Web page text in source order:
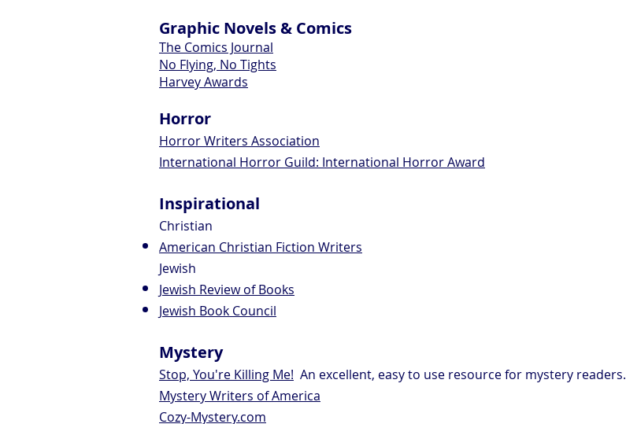
Graphic Novels & Comics
The Comics Journal
No Flying, No Tights
Harvey Awards
Horror
Horror Writers Association
International Horror Guild: International Horror Award
Inspirational
Christian
American Christian Fiction Writers
Jewish
Jewish Review of Books
Jewish Book Council
Mystery
Stop, You're Killing Me! An excellent, easy to use resource for mystery readers.
Mystery Writers of America
Cozy-Mystery.com